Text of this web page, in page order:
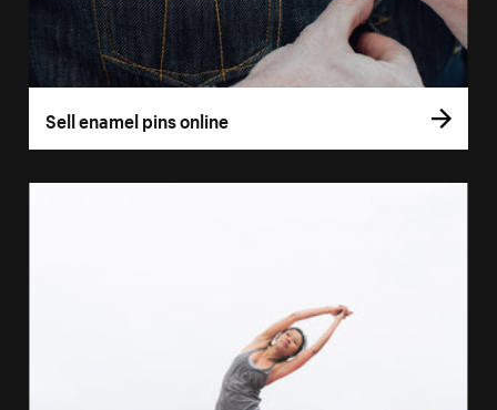
Sell enamel pins online